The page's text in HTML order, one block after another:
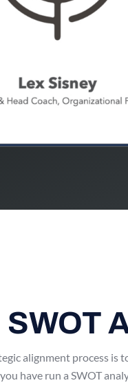
alignment process is
have run a SWOT